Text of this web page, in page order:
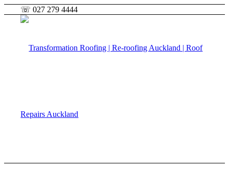
☏ 027 279 4444